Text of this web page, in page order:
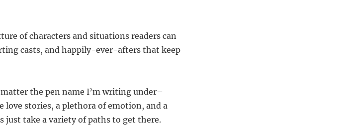
of characters and situations readers can
casts, and happily-ever-afters that keep
the pen name I’m writing under–
love stories, a plethora of emotion, and a
take a variety of paths to get there.